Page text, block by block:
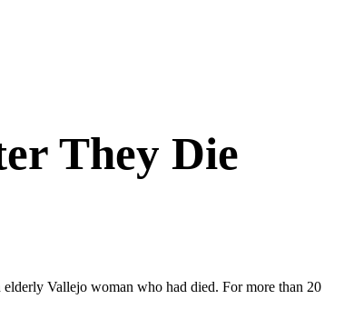
They Die
elderly Vallejo woman who had died. For more than 20